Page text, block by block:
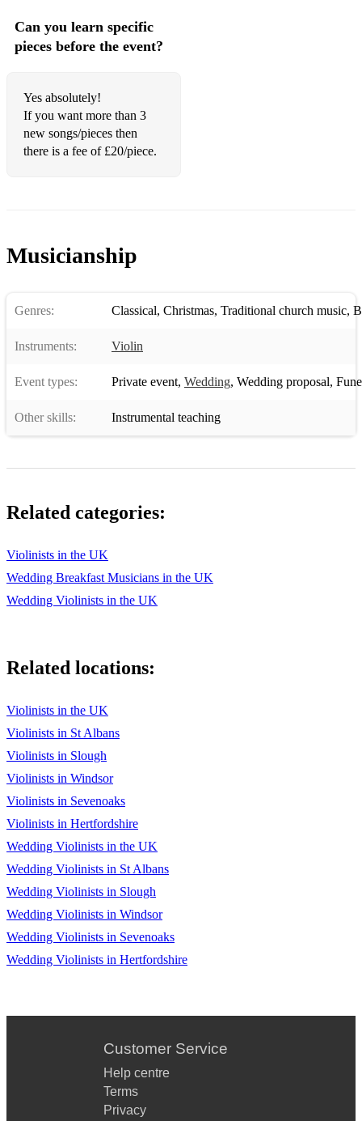
Can you learn specific
pieces before the event?
Yes absolutely!
If you want more than 3
new songs/pieces then
there is a fee of £20/piece.
Musicianship
Genres: Classical, Christmas, Traditional church music,
Instruments: Violin
Event types: Private event, Wedding, Wedding proposal,
Other skills: Instrumental teaching
Related categories:
Violinists in the UK
Wedding Breakfast Musicians in the UK
Wedding Violinists in the UK
Related locations:
Violinists in the UK
Violinists in St Albans
Violinists in Slough
Violinists in Windsor
Violinists in Sevenoaks
Violinists in Hertfordshire
Wedding Violinists in the UK
Wedding Violinists in St Albans
Wedding Violinists in Slough
Wedding Violinists in Windsor
Wedding Violinists in Sevenoaks
Wedding Violinists in Hertfordshire
Customer Service
Help centre
Terms
Privacy